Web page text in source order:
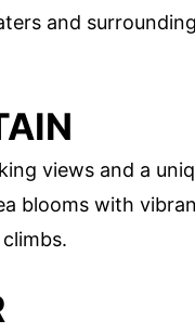
and
views and a
blooms with